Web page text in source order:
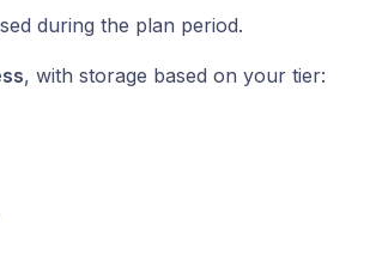
during the plan period.
, with storage based on your tier: